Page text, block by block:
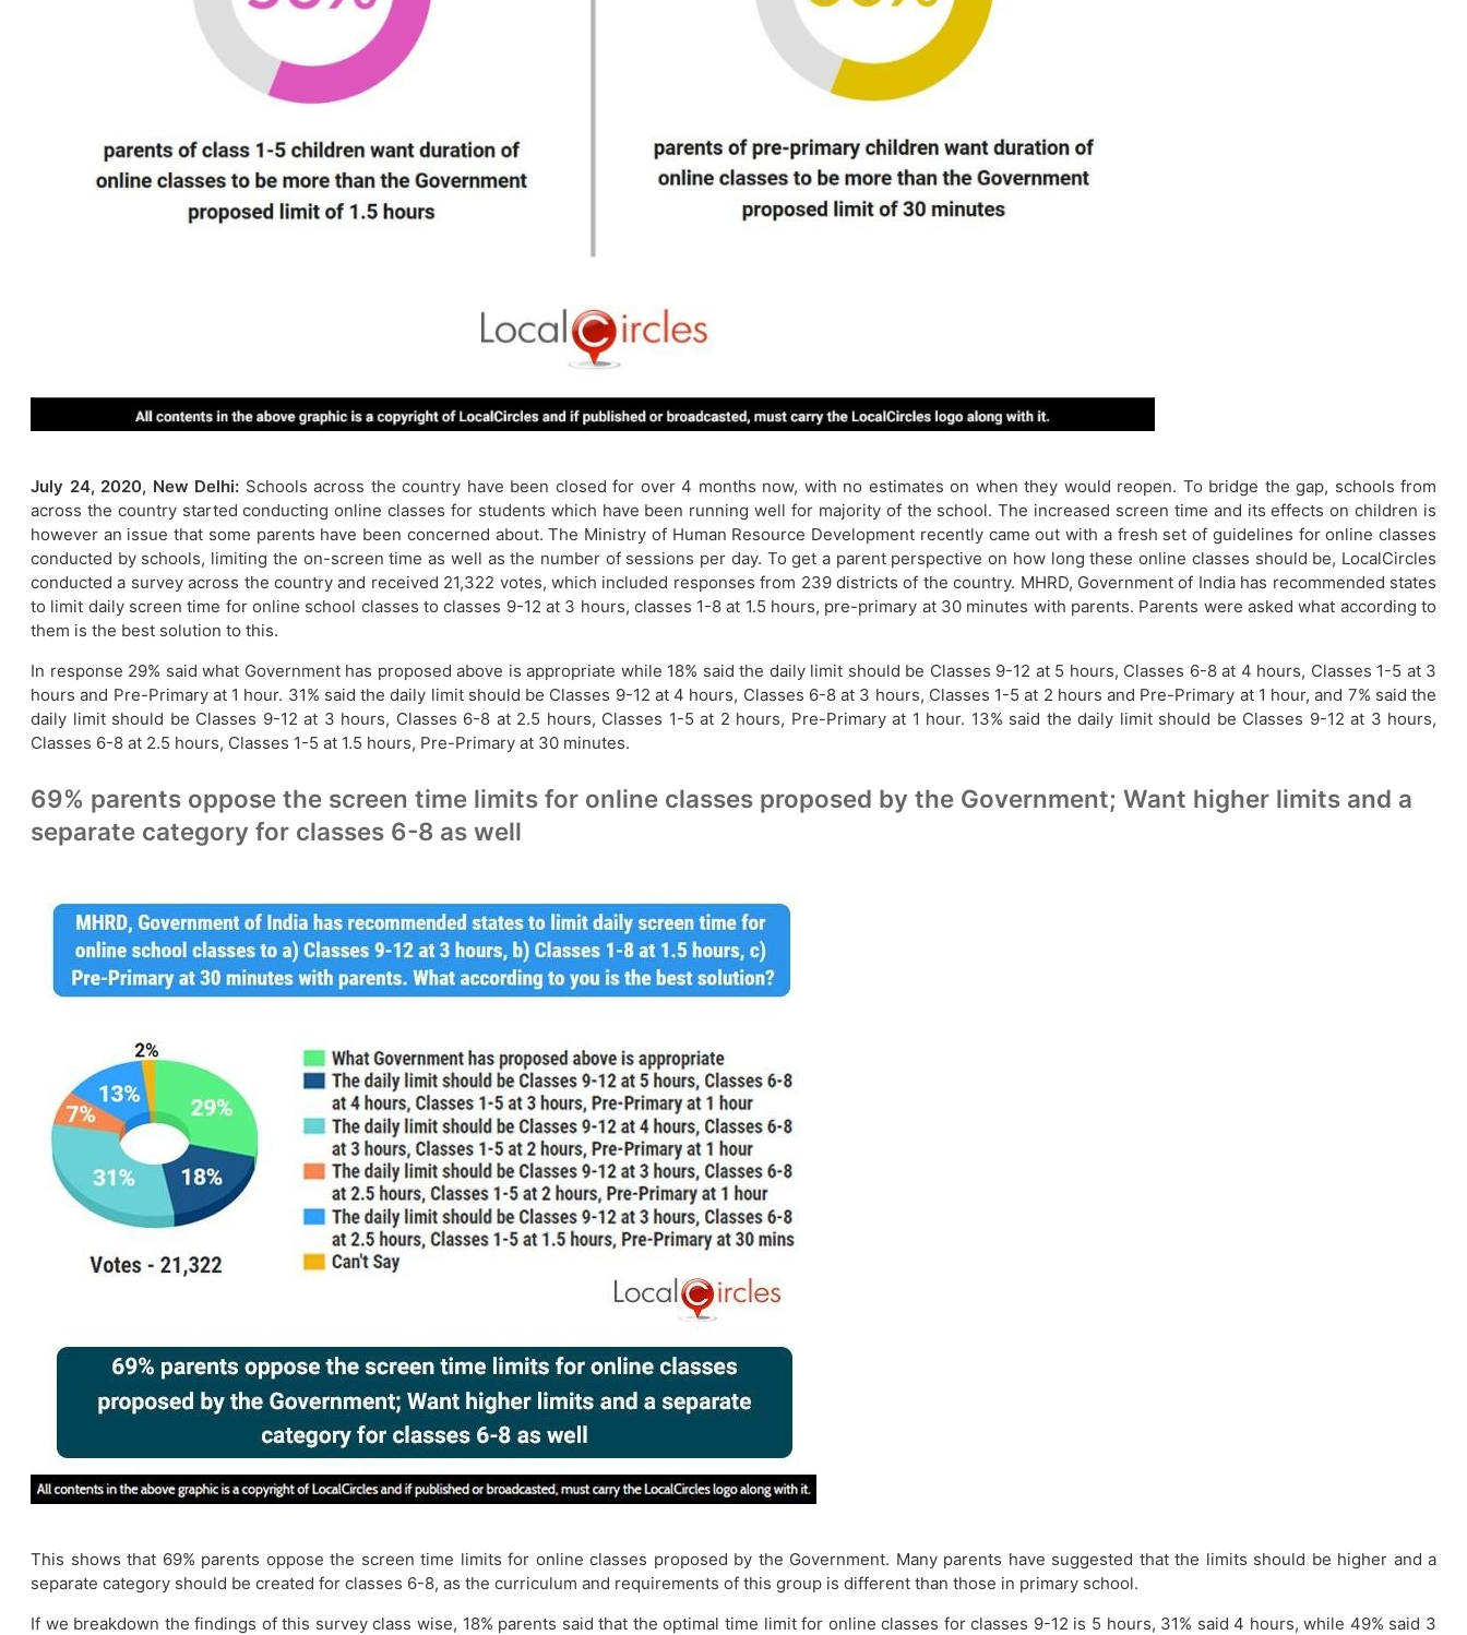
July 24, 2020, New Delhi: Schools across the country have been closed for over 4 months now, with no estimates on when they would reopen. To bridge the gap, schools from
across the country started conducting online classes for students which have been running well for majority of the school. The increased screen time and its effects on children is
however an issue that some parents have been concerned about. The Ministry of Human Resource Development recently came out with a fresh set of guidelines for online classes
conducted by schools, limiting the on-screen time as well as the number of sessions per day. To get a parent perspective on how long these online classes should be, LocalCircles
conducted a survey across the country and received 21,322 votes, which included responses from 239 districts of the country. MHRD, Government of India has recommended states
to limit daily screen time for online school classes to classes 9-12 at 3 hours, classes 1-8 at 1.5 hours, pre-primary at 30 minutes with parents. Parents were asked what according to
them is the best solution to this.
In response 29% said what Government has proposed above is appropriate while 18% said the daily limit should be Classes 9-12 at 5 hours, Classes 6-8 at 4 hours, Classes 1-5 at 3
hours and Pre-Primary at 1 hour. 31% said the daily limit should be Classes 9-12 at 4 hours, Classes 6-8 at 3 hours, Classes 1-5 at 2 hours and Pre-Primary at 1 hour, and 7% said the
daily limit should be Classes 9-12 at 3 hours, Classes 6-8 at 2.5 hours, Classes 1-5 at 2 hours, Pre-Primary at 1 hour. 13% said the daily limit should be Classes 9-12 at 3 hours,
Classes 6-8 at 2.5 hours, Classes 1-5 at 1.5 hours, Pre-Primary at 30 minutes.
69% parents oppose the screen time limits for online classes proposed by the Government; Want higher limits and a
separate category for classes 6-8 as well
This shows that 69% parents oppose the screen time limits for online classes proposed by the Government. Many parents have suggested that the limits should be higher and a
separate category should be created for classes 6-8, as the curriculum and requirements of this group is different than those in primary school.
If we breakdown the findings of this survey class wise, 18% parents said that the optimal time limit for online classes for classes 9-12 is 5 hours, 31% said 4 hours, while 49% said 3